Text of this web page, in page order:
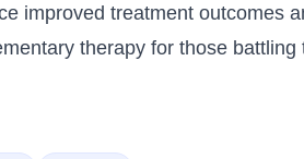
improved treatment outcomes
therapy for those battling